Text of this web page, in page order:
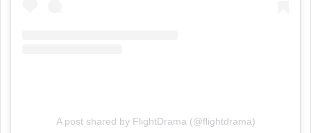
A post shared by FlightDrama (@flightdrama)